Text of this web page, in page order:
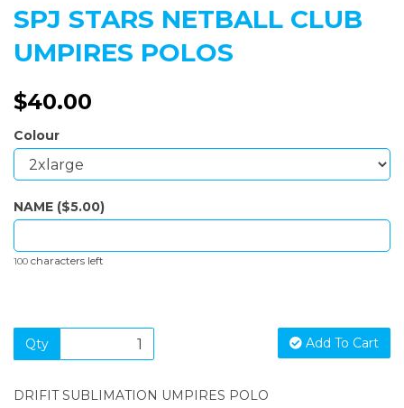
SPJ STARS NETBALL CLUB
UMPIRES POLOS
$40.00
Colour
NAME ($5.00)
100 characters left
Qty Add To Cart
DRIFIT SUBLIMATION UMPIRES POLO